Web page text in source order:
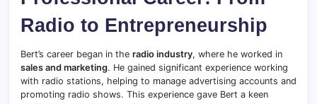
Radio to Entrepreneurship
Bert’s career began in the radio industry, where he worked in
sales and marketing. He gained significant experience working
with radio stations, helping to manage advertising accounts and
promoting radio shows. This experience gave Bert a keen